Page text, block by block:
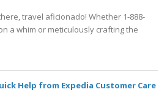
travel aficionado! Whether 1-888-
a whim or meticulously crafting the
Help from Expedia Customer Care